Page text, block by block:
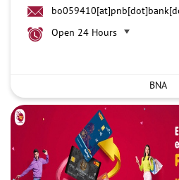
Open 24 Hours
BNA